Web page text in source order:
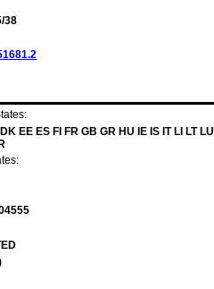
38
EE ES FI FR GB GR HU IE IS IT LI LT